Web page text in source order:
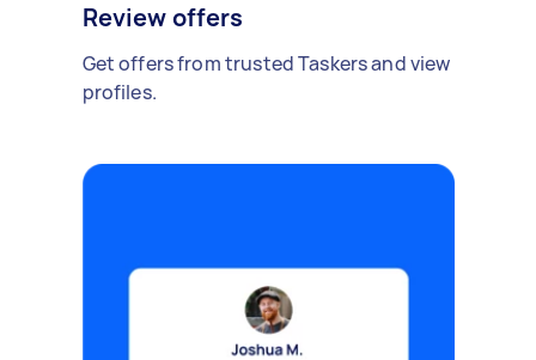
Review offers
Get offers from trusted Taskers and view
profiles.